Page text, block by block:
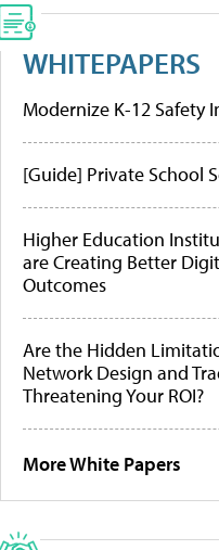
WHITEPAPERS
Modernize K-12 Safety
[Guide] Private School
Higher Education
are Creating Better
Outcomes
Are the Hidden
Network Design and
Threatening Your ROI?
More White Papers